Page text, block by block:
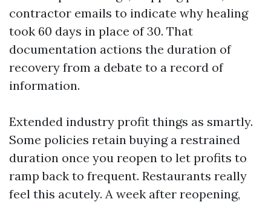
contractor emails to indicate why healing
took 60 days in place of 30. That
documentation actions the duration of
recovery from a debate to a record of
information.
Extended industry profit things as smartly.
Some policies retain buying a restrained
duration once you reopen to let profits to
ramp back to frequent. Restaurants really
feel this acutely. A week after reopening,